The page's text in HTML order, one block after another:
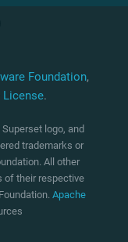
Foundation,
License.
logo, and
trademarks or
All other
of their respective
Apache